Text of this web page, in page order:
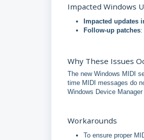
Impacted Windows
Impacted updates
Follow-up patches:
Why These Issues
The new Windows MIDI
time MIDI messages do
Windows Device
Workarounds
To ensure proper